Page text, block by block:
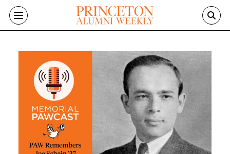
Skip to main content